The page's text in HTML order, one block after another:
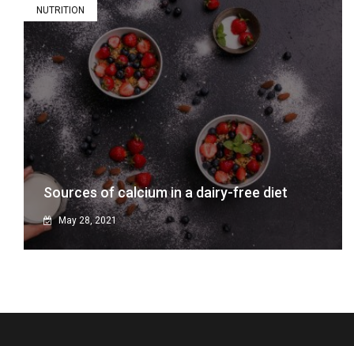
NUTRITION
Sources of calcium in a dairy-free diet
May 28, 2021